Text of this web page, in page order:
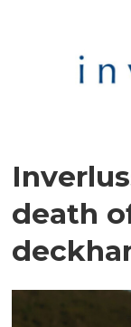
death